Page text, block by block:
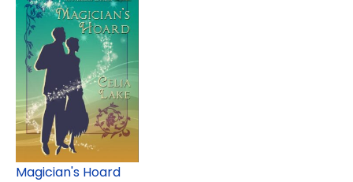
Magician's Hoard